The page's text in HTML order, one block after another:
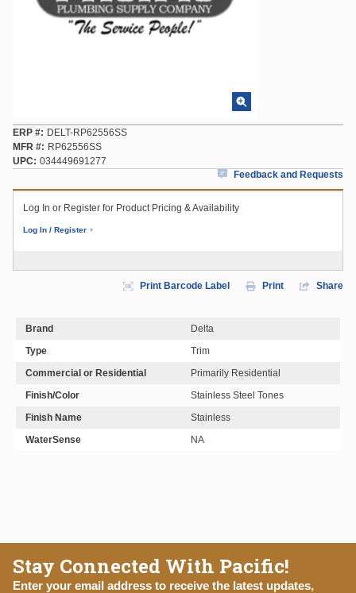
ERP #
DELT-RP62556SS
MFR #
RP62556SS
UPC
034449691277
Feedback and Requests
Log In or Register for Product Pricing & Availability
Log In / Register
Print Barcode Label Print Share
Brand
Delta
Type
Trim
Commercial or Residential
Primarily Residential
Finish/Color
Stainless Steel Tones
Finish Name
Stainless
WaterSense
NA
Stay Connected With Pacific!
Enter your email address to receive the latest updates,